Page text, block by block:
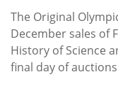
The Original
December sales of
History of Science
final day of